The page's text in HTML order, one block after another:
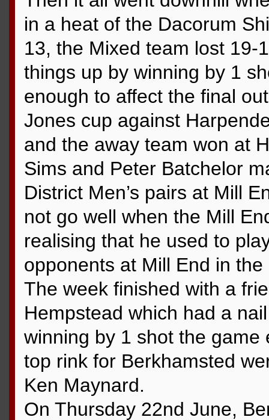
in a heat of the Dacorum
13, the Mixed team lost 19-
things up by winning by 1
enough to affect the final
Jones cup against
and the away team won at
Sims and Peter Batchelor
District Men’s pairs at Mill
not go well when the Mill
realising that he used to
opponents at Mill End in
The week finished with a
Hempstead which had a
winning by 1 shot the
top rink for Berkhamsted
Ken Maynard.
On Thursday 22nd June,